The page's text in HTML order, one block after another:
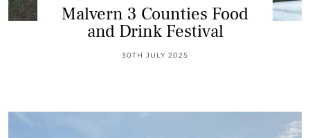
Malvern 3 Counties Food
and Drink Festival
30TH JULY 2025